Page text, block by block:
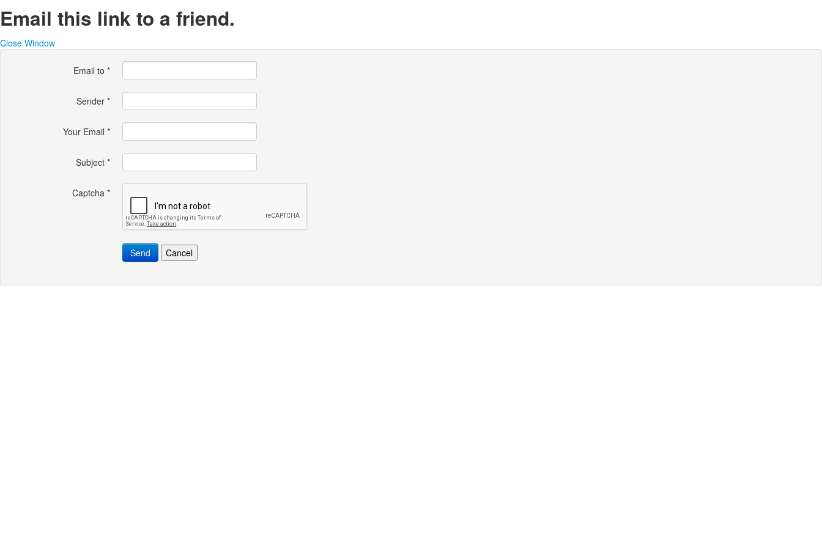
Email this link to a friend.
Close Window
Email to *
Sender *
Your Email *
Subject *
Captcha *
Send Cancel